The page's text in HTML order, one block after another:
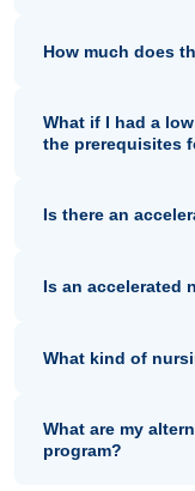
How much does
What if I had a
the prerequisites
Is there an
Is an accelerated
What kind of
What are my
program?